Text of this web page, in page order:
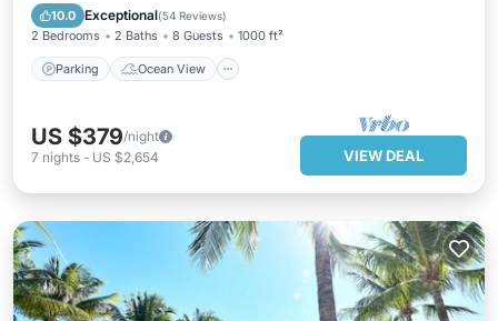
10.0 Exceptional(54 Reviews)
2 Bedrooms 2 Baths 8 Guests 1000 ft²
Parking Ocean View
Balcony/Terrace
US $379/night
7 nights - US $2,654 VIEW DEAL